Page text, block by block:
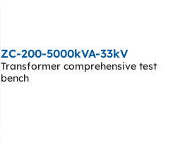
ZC-200-5000kVA-33kV
Transformer comprehensive test
bench